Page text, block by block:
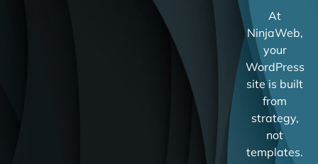
At
NinjaWeb,
your
WordPress
site is built
from
strategy,
not
templates.